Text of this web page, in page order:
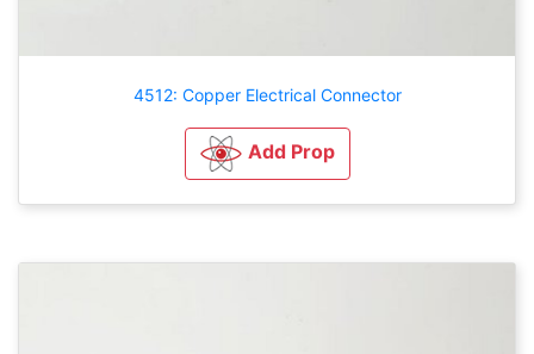
4512: Copper Electrical Connector
Add Prop